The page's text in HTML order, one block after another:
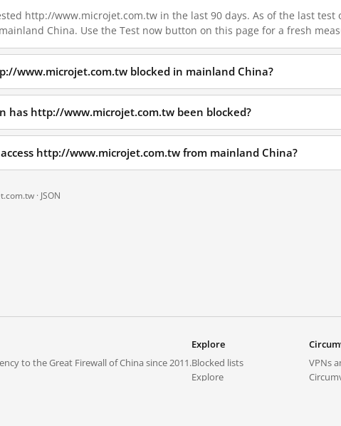
http://www.microjet.com.tw in the last 90 days. As of the last test
China. Use the Test now button on this page for a fresh
www.microjet.com.tw blocked in mainland China?
has http://www.microjet.com.tw been blocked?
http://www.microjet.com.tw from mainland China?
· JSON
to the Great Firewall of China since 2011.
Explore
Blocked lists
Explore
VPNs